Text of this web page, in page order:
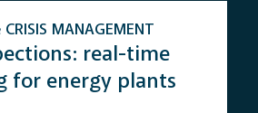
real-time
for energy plants
CRISIS MANAGEMENT